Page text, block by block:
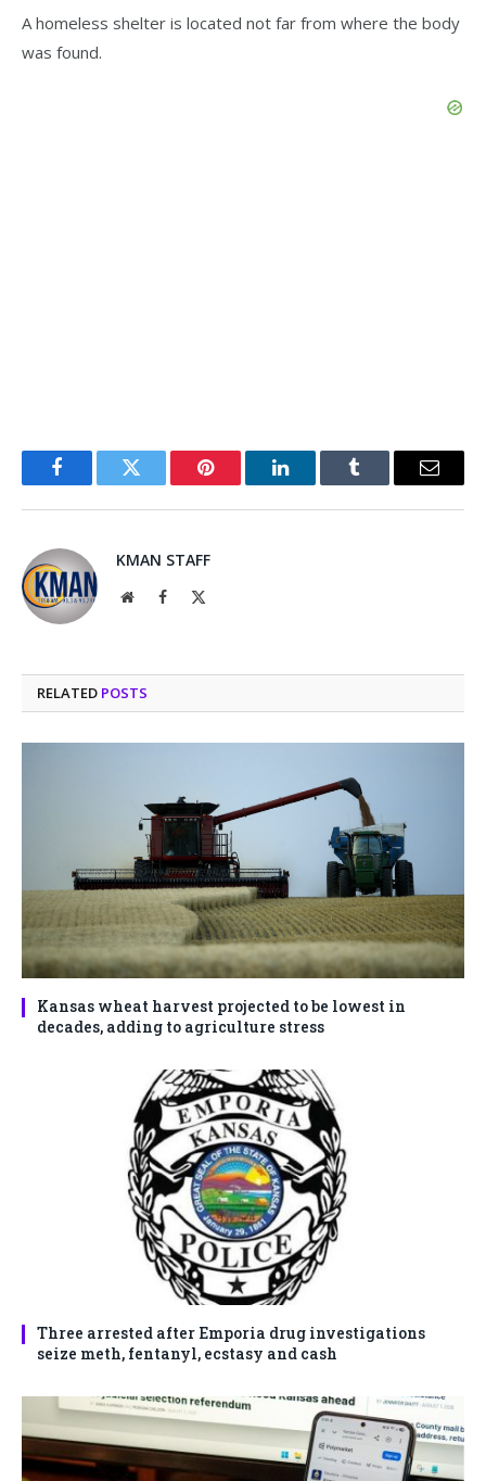
A homeless shelter is located not far from where the body
was found.
FacebookTwitter Pinterest LinkedInTumblr Email
KMAN STAFF
WebsiteFacebook
RELATED POSTS
Kansas wheat harvest projected to be lowest in
decades, adding to agriculture stress
Three arrested after Emporia drug investigations
seize meth, fentanyl, ecstasy and cash